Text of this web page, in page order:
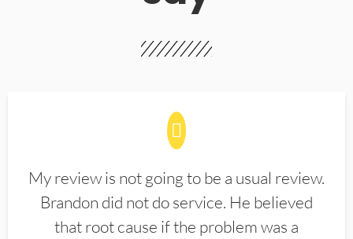
My review is not going to be a usual review.
Brandon did not do service. He believed
that root cause if the problem was a